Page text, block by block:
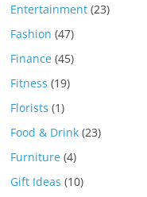
Entertainment (23)
Fashion (47)
Finance (45)
Fitness (19)
Florists (1)
Food & Drink (23)
Furniture (4)
Gift Ideas (10)